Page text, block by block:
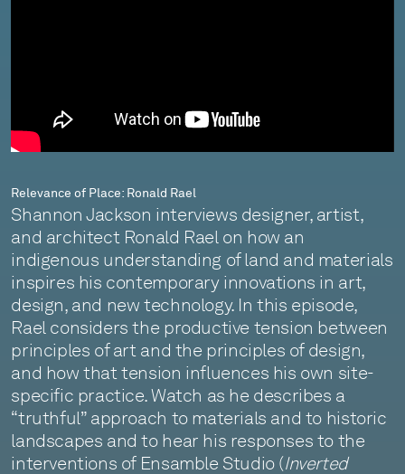
Relevance of Place: Ronald Rael
Shannon Jackson interviews designer, artist,
and architect Ronald Rael on how an
indigenous understanding of land and materials
inspires his contemporary innovations in art,
design, and new technology. In this episode,
Rael considers the productive tension between
principles of art and the principles of design,
and how that tension influences his own site-
specific practice. Watch as he describes a
“truthful” approach to materials and to historic
landscapes and to hear his responses to the
interventions of Ensamble Studio (Inverted